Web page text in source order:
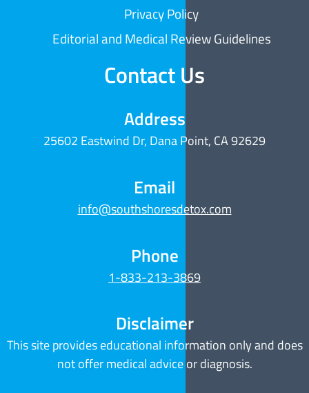
Privacy Policy
Editorial and Medical Review Guidelines
Contact Us
Address
25602 Eastwind Dr, Dana Point, CA 92629
Email
info@southshoresdetox.com
Phone
1-833-213-3869
Disclaimer
This site provides educational information only and does
not offer medical advice or diagnosis.